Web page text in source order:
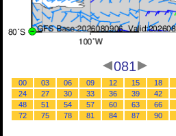
081
00 03 06 09 12 15 18
24
27 30 33 36 39 42
48
51 54 57 60 63 66
72
75 78 81 84 87 90